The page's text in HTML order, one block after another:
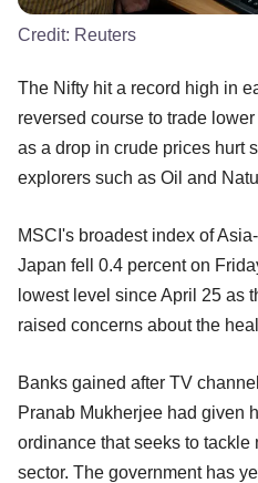
Credit: Reuters
The Nifty hit a record high in
reversed course to trade
as a drop in crude prices hurt
explorers such as Oil and
MSCI's broadest index of
Japan fell 0.4 percent on
lowest level since April 25 as
raised concerns about the
Banks gained after TV
Pranab Mukherjee had given
ordinance that seeks to
sector. The government has